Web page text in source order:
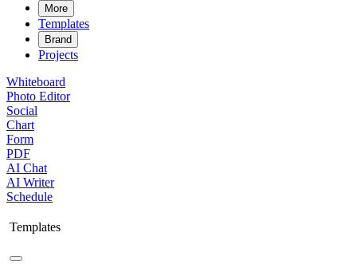
More
Templates
Brand
Projects
Whiteboard
Photo Editor
Social
Chart
Form
PDF
AI Chat
AI Writer
Schedule
Templates